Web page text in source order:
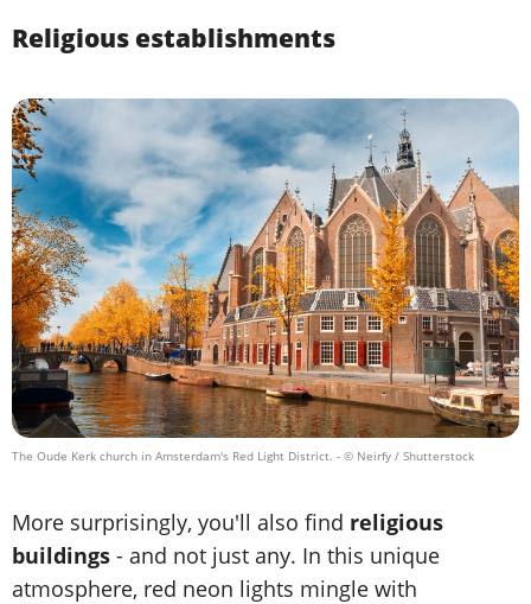
Religious establishments
The Oude Kerk church in Amsterdam's Red Light District. - © Neirfy / Shutterstock
More surprisingly, you'll also find religious
buildings - and not just any. In this unique
atmosphere, red neon lights mingle with